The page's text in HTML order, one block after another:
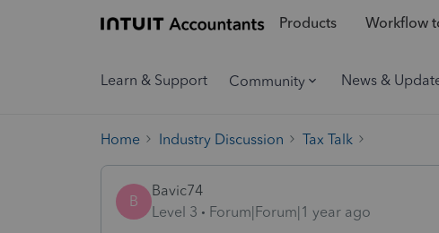
Products Workflow
Learn & Support Community News &
Home Industry Discussion Tax Talk
B
Bavic74
Level 3
Forum|Forum|1 year ago